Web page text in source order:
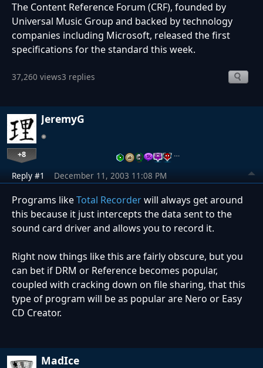
The Content Reference Forum (CRF), founded by
Universal Music Group and backed by technology
companies including Microsoft, released the first
specifications for the standard this week.
37,260 views3 replies
JeremyG
+8 …
Reply #1 December 11, 2003 11:08 PM
Programs likeTotal Recorderwill always get around
this because it just intercepts the data sent to the
sound card driver and allows you to record it.
Right now things like this are fairly obscure, but you
can bet if DRM or Reference becomes popular,
coupled with cracking down on file sharing, that this
type of program will be as popular are Nero or Easy
CD Creator.
MadIce